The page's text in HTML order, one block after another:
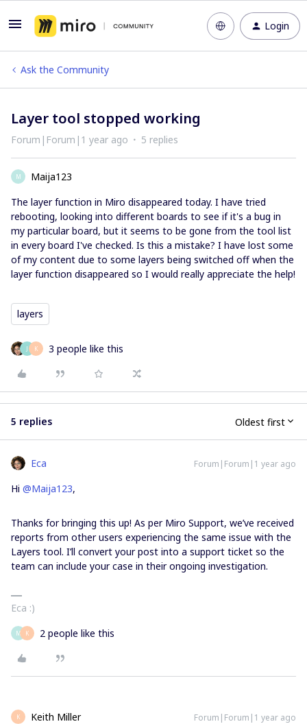
Login
Ask the Community
Layer tool stopped working
Forum|Forum|1 year ago 5 replies
M
Maija123
The layer function in Miro disappeared today. I have tried
rebooting, looking into different boards to see if it's a bug in
my particular board, but it seems to be gone from the tool list
in every board I've checked. Is this a mistake? I have lost some
of my content due to some layers being switched off when the
layer function disappeared so I would really appreciate the help!
layers
J K 3 people like this
5 replies Oldest first
Eca Forum|Forum|1 year ago
Hi ​ @Maija123,
Thanks for bringing this up! As per Miro Support, we’ve received
reports from other users experiencing the same issue with the
Layers tool. I’ll convert your post into a support ticket so the
team can include your case in their ongoing investigation.
Eca :)
M K 2 people like this
K Keith Miller Forum|Forum|1 year ago